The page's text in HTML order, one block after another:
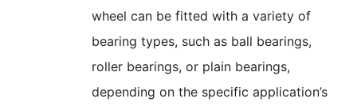
wheel can be fitted with a variety of
bearing types, such as ball bearings,
roller bearings, or plain bearings,
depending on the specific application’s